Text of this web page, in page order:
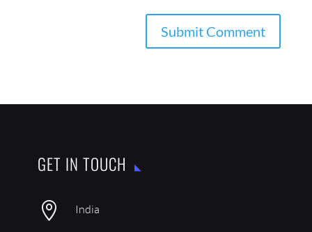
GET IN TOUCH
 India